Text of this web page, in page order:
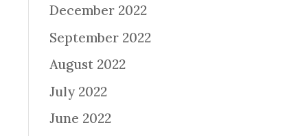
December 2022
September 2022
August 2022
July 2022
June 2022